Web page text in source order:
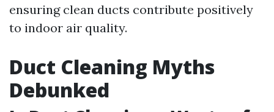
ensuring clean ducts contribute positively
to indoor air quality.
Duct Cleaning Myths
Debunked